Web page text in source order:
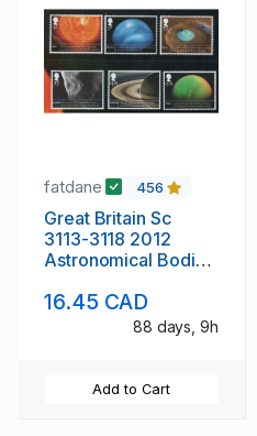
fatdane 456
Great Britain Sc
3113-3118 2012
Astronomical Bodies
16.45 CAD
88 days, 9h
Add to Cart